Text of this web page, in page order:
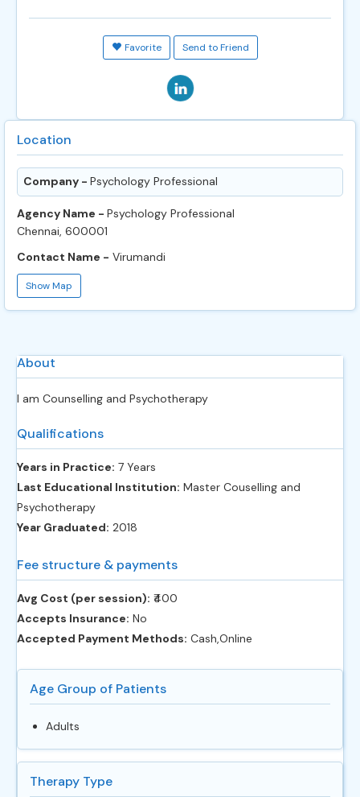
Favorite Send to Friend
Location
Company - Psychology Professional
Agency Name - Psychology Professional
Chennai, 600001
Contact Name - Virumandi
Show Map
About
I am Counselling and Psychotherapy
Qualifications
Years in Practice: 7 Years
Last Educational Institution: Master Couselling and
Psychotherapy
Year Graduated: 2018
Fee structure & payments
Avg Cost (per session): ‎₹400
Accepts Insurance: No
Accepted Payment Methods: Cash,Online
Age Group of Patients
Adults
Therapy Type